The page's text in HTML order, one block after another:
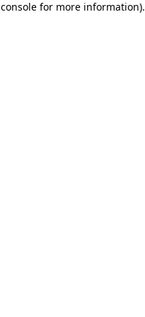
for more information).